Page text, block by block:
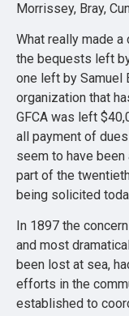
Morrissey, Bray,
What really made
the bequests left
one left by Samuel
organization that
GFCA was left
all payment of
seem to have
part of the
being solicited
In 1897 the
and most
been lost at sea,
efforts in the
established to